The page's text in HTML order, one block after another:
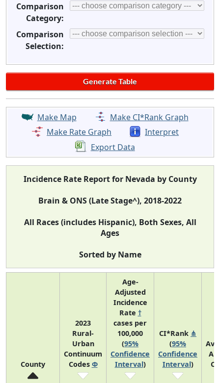
Comparison
Category:
Comparison
Selection:
Make Map
Make CI*Rank Graph
Make Rate Graph
Interpret
Export Data
Incidence Rate Report for Nevada by County
Brain & ONS (Late Stage^), 2018-2022
All Races (includes Hispanic), Both Sexes, All
Ages
Sorted by Name
County
2023
Rural-
Urban
Continuum
Codes Φ
Age-
Adjusted
Incidence
Rate †
cases per
100,000
(95%
Confidence
Interval)
CI*Rank ⋔
(95%
Confidence
Interval)